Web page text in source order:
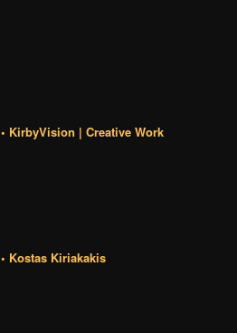
• KirbyVision | Creative Work
• Kostas Kiriakakis